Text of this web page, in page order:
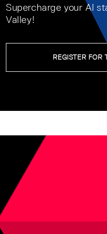
Supercharge your AI
Valley!
REGISTER FOR